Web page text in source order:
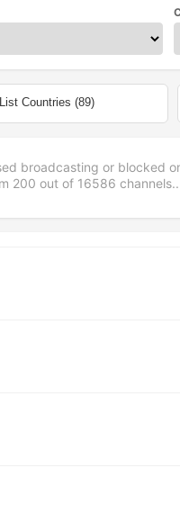
Countries (89)
broadcasting or blocked
200 out of 16586